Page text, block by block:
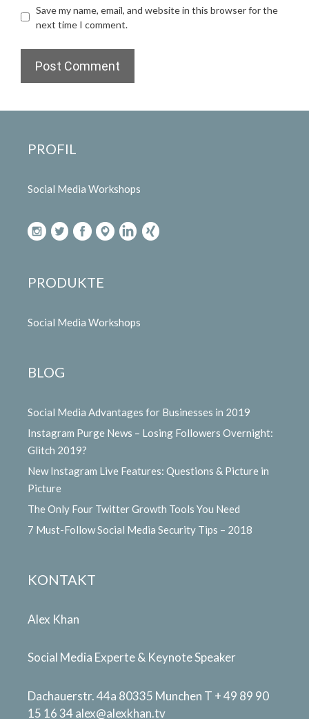
Save my name, email, and website in this browser for the
next time I comment.
PROFIL
Social Media Workshops
PRODUKTE
Social Media Workshops
BLOG
Social Media Advantages for Businesses in 2019
Instagram Purge News – Losing Followers Overnight:
Glitch 2019?
New Instagram Live Features: Questions & Picture in
Picture
The Only Four Twitter Growth Tools You Need
7 Must-Follow Social Media Security Tips – 2018
KONTAKT
Alex Khan
Social Media Experte & Keynote Speaker
Dachauerstr. 44a 80335 Munchen T + 49 89 90
15 16 34alex@alexkhan.tv